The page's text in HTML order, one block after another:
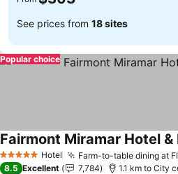
See prices from 18 sites
Popular choice
5 Stars Hotel Farm-to-table dining at
Fairmont Miramar Hotel &
8.5 Excellent 7,784 1.1 km to City